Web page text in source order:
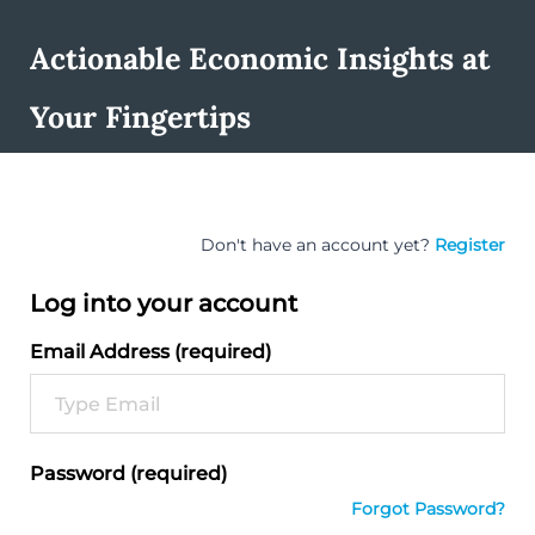
Actionable Economic Insights at
Your Fingertips
Don't have an account yet? Register
Log into your account
Email Address (required)
Password (required)
Forgot Password?